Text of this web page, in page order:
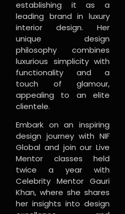
establishing it as a
leading brand in luxury
interior design. Her
unique design
philosophy combines
luxurious simplicity with
functionality and a
touch of glamour,
appealing to an elite
clientele.
Embark on an inspiring
design journey with NIF
Global and join our Live
Mentor classes held
twice a year with
Celebrity Mentor Gauri
Khan, where she shares
her insights into design